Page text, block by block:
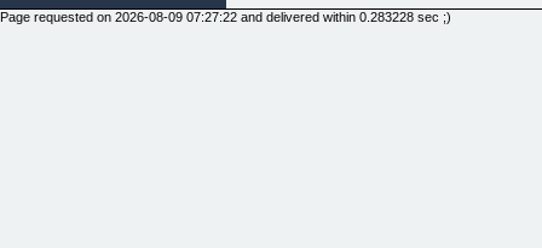
Page requested on 2026-08-09 07:27:22 and delivered within 0.283228 sec ;)